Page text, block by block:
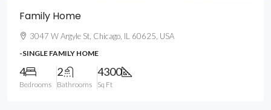
Family Home
3047 W Argyle St, Chicago, IL 60625, USA
-SINGLE FAMILY HOME
4
Bedrooms
2
Bathrooms
4300
Sq Ft